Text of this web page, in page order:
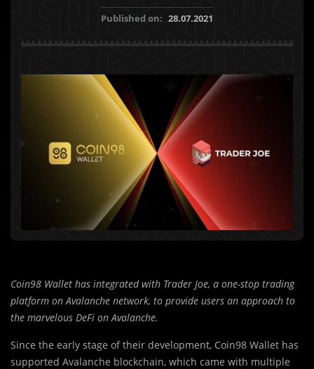
Published on: 28.07.2021
Coin98 Wallet has integrated with Trader Joe, a one-stop trading
platform on Avalanche network, to provide users an approach to
the marvelous DeFi on Avalanche.
Since the early stage of their development, Coin98 Wallet has
supported Avalanche blockchain, which came with multiple